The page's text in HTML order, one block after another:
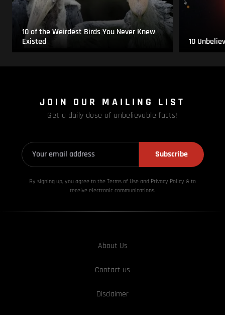
10 of the Weirdest Birds You Never Knew
Existed
10
JOIN OUR MAILING LIST
Get a daily dose of unbelievable facts!
Subscribe
By signing up, you agree to the Terms of Use and Privacy Policy & to
receive electronic communications.
About Us
Contact us
Disclaimer